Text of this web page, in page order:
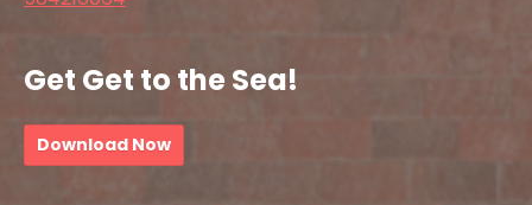
Get Get to the Sea!
Download Now